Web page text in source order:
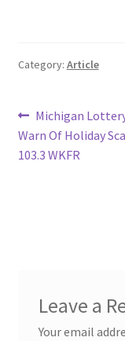
Category: Article
Post
navigation
Previous
post:
Michigan
Warn Of Holiday
103.3 WKFR
Leave a
Your email